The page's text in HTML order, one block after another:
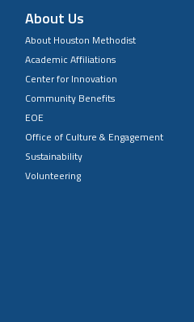
About Us
About Houston Methodist
Academic Affiliations
Center for Innovation
Community Benefits
EOE
Office of Culture & Engagement
Sustainability
Volunteering